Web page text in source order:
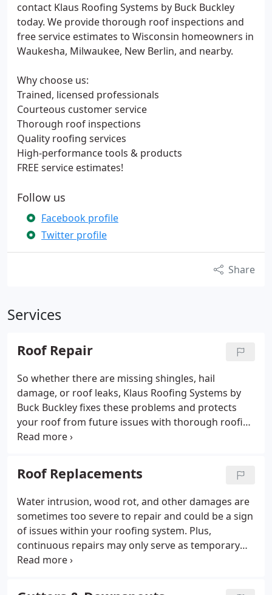
contact Klaus Roofing Systems by Buck Buckley
today. We provide thorough roof inspections and
free service estimates to Wisconsin homeowners in
Waukesha, Milwaukee, New Berlin, and nearby.
Why choose us:
Trained, licensed professionals
Courteous customer service
Thorough roof inspections
Quality roofing services
High-performance tools & products
FREE service estimates!
Follow us
Facebook profile
Twitter profile
Share
Services
Roof Repair
So whether there are missing shingles, hail
damage, or roof leaks, Klaus Roofing Systems by
Buck Buckley fixes these problems and protects
your roof from future issues with thorough roofing
repair services. We can inspect your entire system,
the structure, and recommend the roof repairs
your home needs – nothing more or less.
Roof Replacements
Water intrusion, wood rot, and other damages are
sometimes too severe to repair and could be a sign
of issues within your roofing system. Plus,
continuous repairs may only serve as temporary
patches and can become much more expensive in